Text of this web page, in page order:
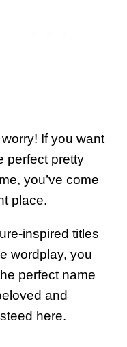
worry! If you want
perfect pretty
you’ve come
place.
inspired titles
wordplay, you
perfect name
and
here.